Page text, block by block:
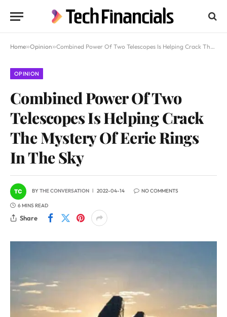
Home»Opinion»Combined Power Of Two Telescopes Is Helping Crack The Mystery Of Eerie Rings In The Sky
OPINION
Combined Power Of Two
Telescopes Is Helping Crack
The Mystery Of Eerie Rings
In The Sky
BYTHE CONVERSATION 2022-04-14 NO COMMENTS
6 MINS READ
Share